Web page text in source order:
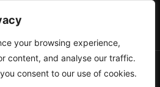
your browsing experience,
content, and analyse our traffic.
consent to our use of cookies.
COOKIE POLICY IMPRESSUM